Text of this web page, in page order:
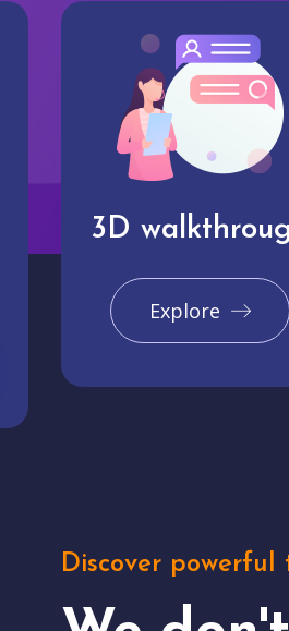
3D
Explore
Discover powerful